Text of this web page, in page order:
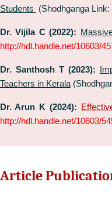
Students
(Shodhganga Link:
Dr. Vijila C (2022):
http://hdl.handle.net/10603/
Dr. Santhosh T (2023):
Teachers in Kerala
Dr.Arun K (2024):
http://hdl.handle.net/10603/
Article